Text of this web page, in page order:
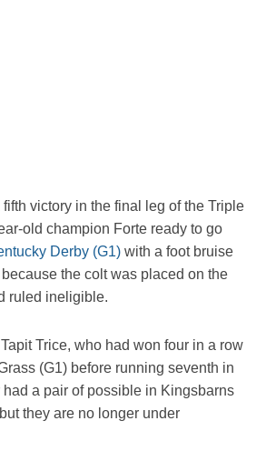
victory in the final leg of the Triple
old champion Forte ready to go
Derby (G1) with a foot bruise
the colt was placed on the
ruled ineligible.
Trice, who had won four in a row
(G1) before running seventh in
a pair of possible in Kingsbarns
they are no longer under